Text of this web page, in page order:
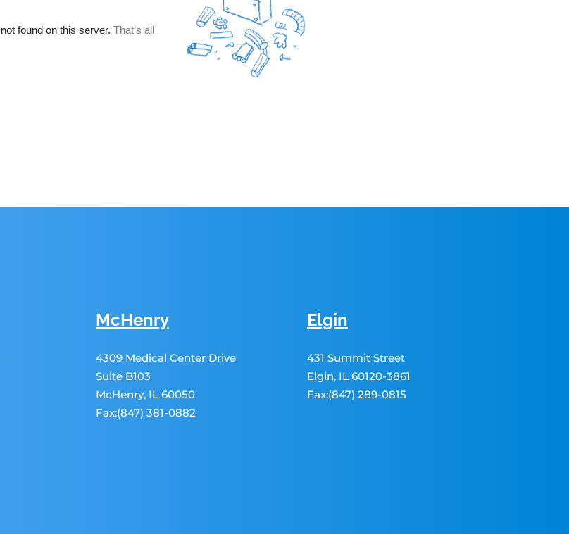
McHenry
4309 Medical Center Drive
Suite B103
McHenry, IL 60050
Fax:(847) 381-0882
Elgin
431 Summit Street
Elgin, IL 60120-3861
Fax:(847) 289-0815